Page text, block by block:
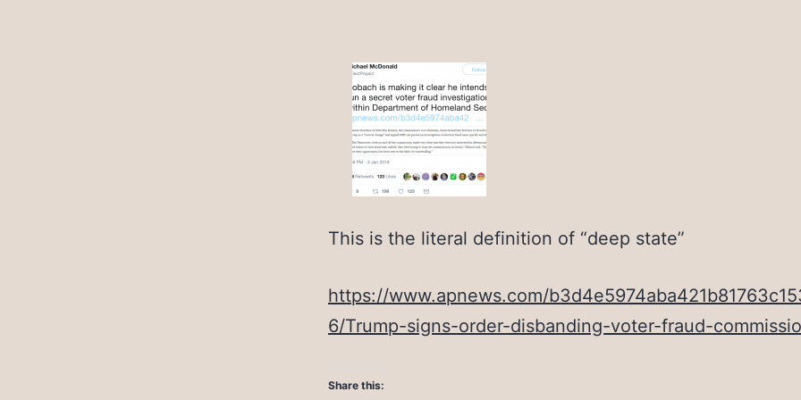
This is the literal definition of “deep state”
https://www.apnews.com/
6/Trump-signs-order-disbanding-voter-fraud-
Share this: